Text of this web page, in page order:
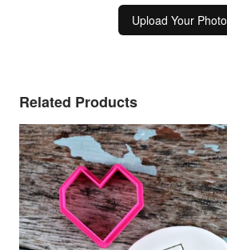
Upload Your Photo
Related Products